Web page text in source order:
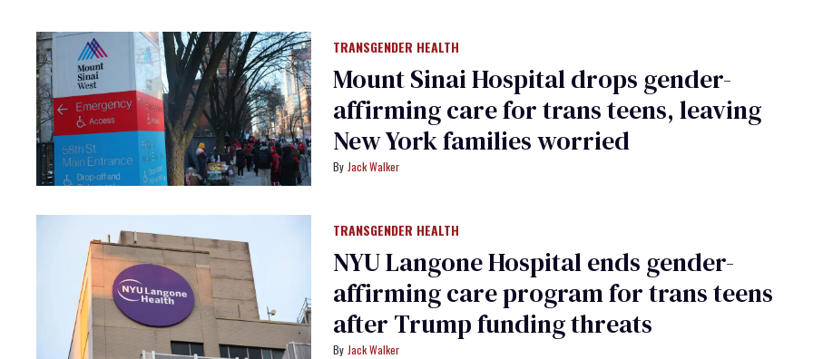
TRANSGENDER HEALTH
Mount Sinai Hospital drops gender-
affirming care for trans teens, leaving
New York families worried
Jack Walker
TRANSGENDER HEALTH
NYU Langone Hospital ends gender-
affirming care program for trans teens
after Trump funding threats
Jack Walker